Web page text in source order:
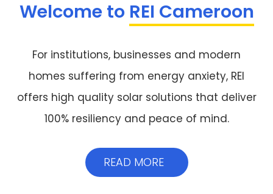
Welcome to REI Cameroon
For institutions, businesses and modern
homes suffering from energy anxiety, REI
offers high quality solar solutions that deliver
100% resiliency and peace of mind.
READ MORE